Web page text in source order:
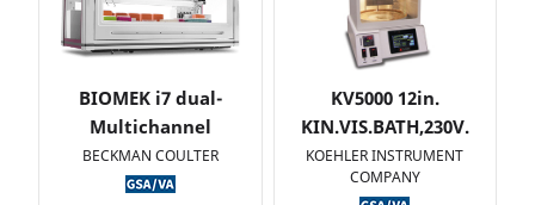
BIOMEK i7 dual-
Multichannel
BECKMAN COULTER
KV5000 12in.
KIN.VIS.BATH,230V.
KOEHLER INSTRUMENT
COMPANY